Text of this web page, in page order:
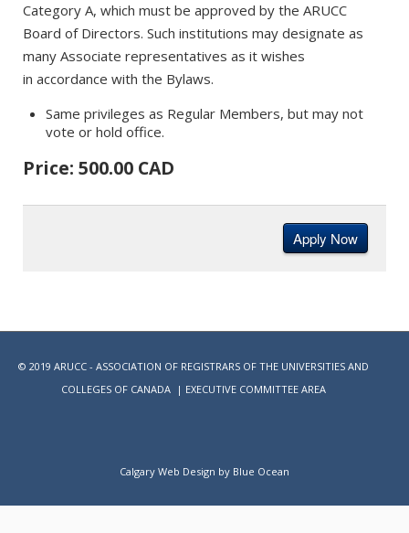
Category A, which must be approved by the ARUCC
Board of Directors. Such institutions may designate as
many Associate representatives as it wishes
in accordance with the Bylaws.
Same privileges as Regular Members, but may not
vote or hold office.
Price: 500.00 CAD
© 2019 ARUCC - ASSOCIATION OF REGISTRARS OF THE UNIVERSITIES AND
COLLEGES OF CANADA | EXECUTIVE COMMITTEE AREA
Calgary Web Design by Blue Ocean